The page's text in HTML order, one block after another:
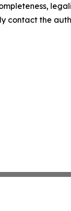
contact the